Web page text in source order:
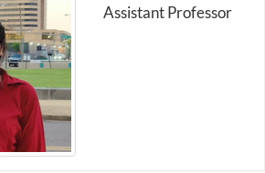
Assistant Professor